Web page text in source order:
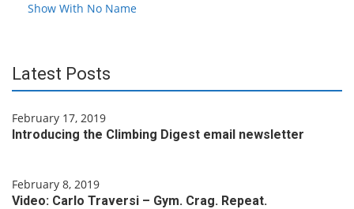
Show With No Name
Latest Posts
February 17, 2019
Introducing the Climbing Digest email newsletter
February 8, 2019
Video: Carlo Traversi – Gym. Crag. Repeat.